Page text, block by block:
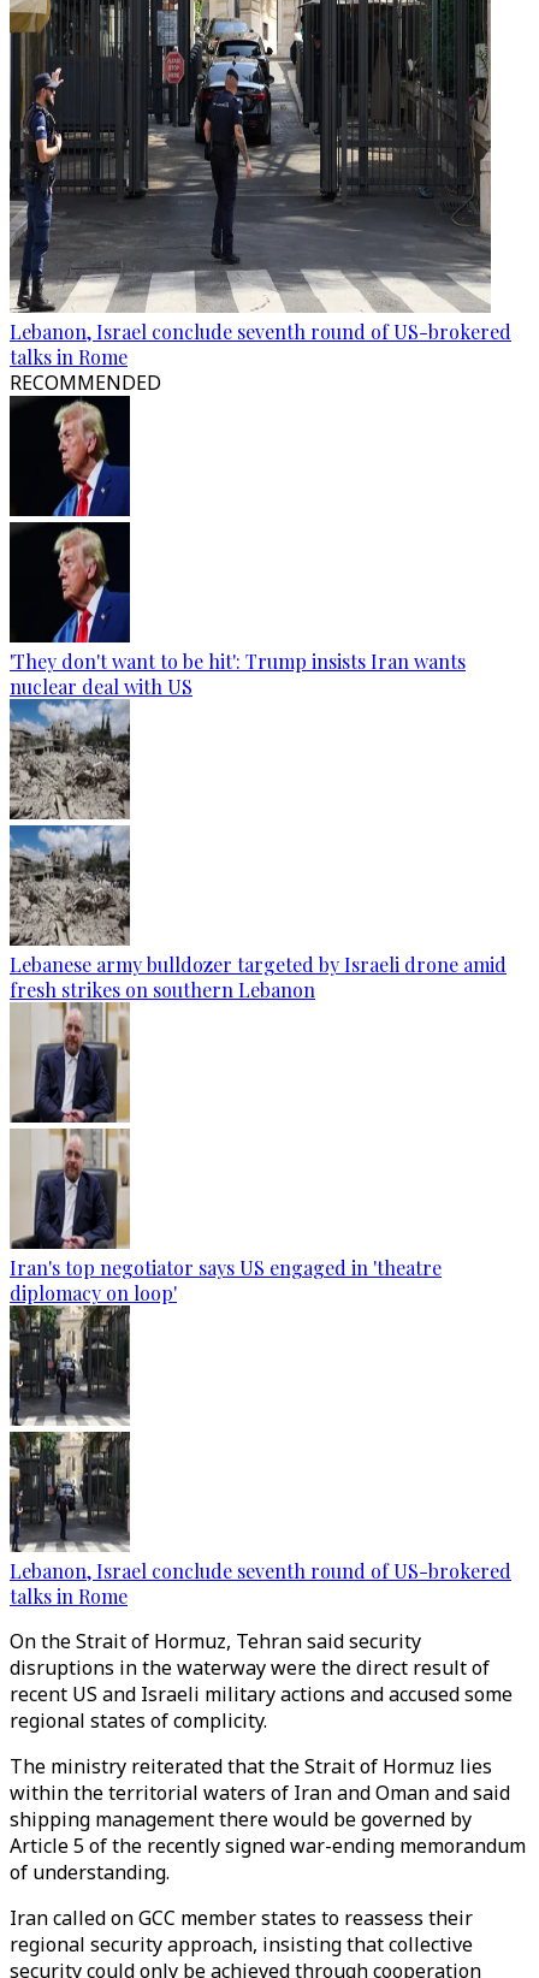
Lebanon, Israel conclude seventh round of US-brokered
talks in Rome
RECOMMENDED
'They don't want to be hit': Trump insists Iran wants
nuclear deal with US
Lebanese army bulldozer targeted by Israeli drone amid
fresh strikes on southern Lebanon
Iran's top negotiator says US engaged in 'theatre
diplomacy on loop'
Lebanon, Israel conclude seventh round of US-brokered
talks in Rome
On the Strait of Hormuz, Tehran said security
disruptions in the waterway were the direct result of
recent US and Israeli military actions and accused some
regional states of complicity.
The ministry reiterated that the Strait of Hormuz lies
within the territorial waters of Iran and Oman and said
shipping management there would be governed by
Article 5 of the recently signed war-ending memorandum
of understanding.
Iran called on GCC member states to reassess their
regional security approach, insisting that collective
security could only be achieved through cooperation